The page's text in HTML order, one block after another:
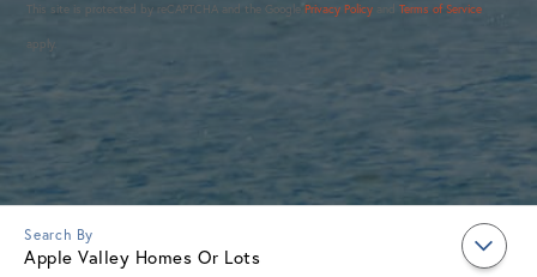
This site is protected by reCAPTCHA and the Google Privacy Policy andTerms of Service
apply.
Apple Valley Homes Or Lots